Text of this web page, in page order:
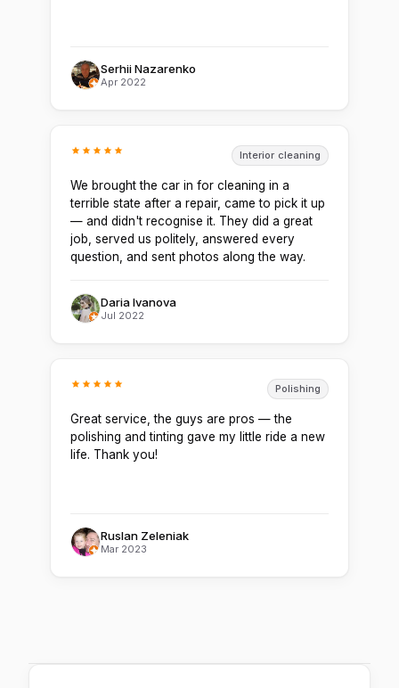
Serhii Nazarenko
Apr 2022
Interior cleaning
We brought the car in for cleaning in a
terrible state after a repair, came to pick it up
— and didn't recognise it. They did a great
job, served us politely, answered every
question, and sent photos along the way.
Daria Ivanova
Jul 2022
Polishing
Great service, the guys are pros — the
polishing and tinting gave my little ride a new
life. Thank you!
Ruslan Zeleniak
Mar 2023